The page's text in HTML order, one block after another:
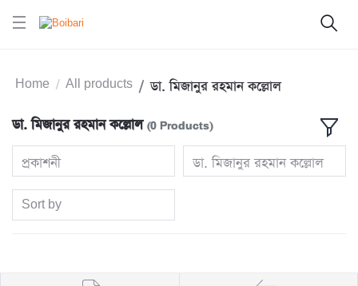
Home All products ডা. মিজানুর রহমান কল্লোল
ডা. মিজানুর রহমান কল্লোল (0 Products)
প্রকাশনী ডা. মিজানুর রহমান কল্লোল
Sort by